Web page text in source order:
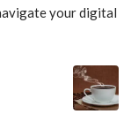
your digital